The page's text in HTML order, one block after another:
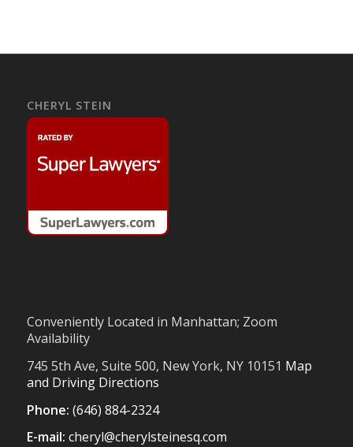
CHERYL STEIN
Conveniently Located in Manhattan; Zoom
Availability
745 5th Ave, Suite 500, New York, NY 10151 Map
and Driving Directions
Phone: (646) 884-2324
E-mail: cheryl@cherylsteinesq.com